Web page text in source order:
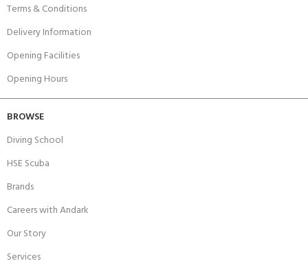
Terms & Conditions
Delivery Information
Opening Facilities
Opening Hours
BROWSE
Diving School
HSE Scuba
Brands
Careers with Andark
Our Story
Services